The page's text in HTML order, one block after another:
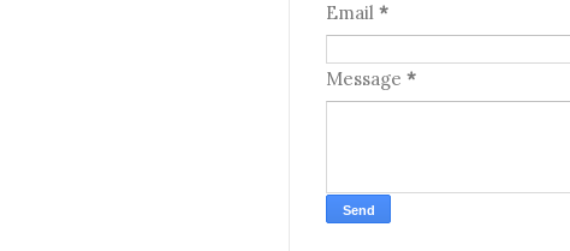
Email *
Message *